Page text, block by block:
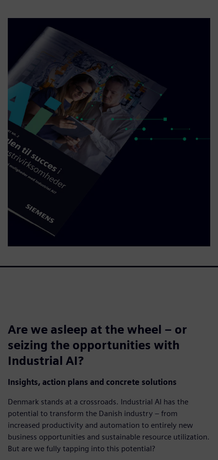
Are we asleep at the wheel – or
seizing the opportunities with
Industrial AI?
Insights, action plans and concrete solutions
Denmark stands at a crossroads. Industrial AI has the
potential to transform the Danish industry – from
increased productivity and automation to entirely new
business opportunities and sustainable resource utilization.
But are we fully tapping into this potential?